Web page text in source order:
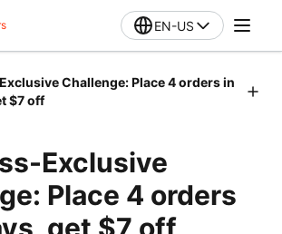
EN-US
Challenge: Place 4 orders in
$7 off
Exclusive
Place 4 orders